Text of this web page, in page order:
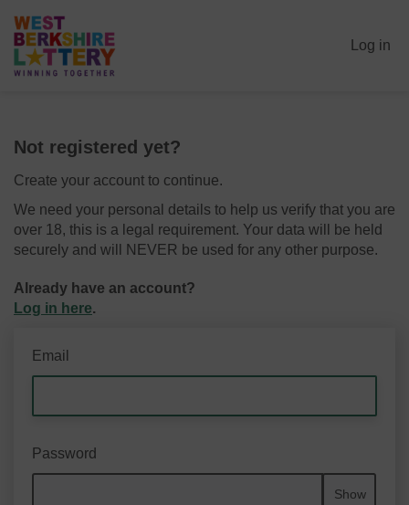
Log in
Not registered yet?
Create your account to continue.
We need your personal details to help us verify that you are
over 18, this is a legal requirement. Your data will be held
securely and will NEVER be used for any other purpose.
Already have an account?
Log in here.
Email
Password
Show